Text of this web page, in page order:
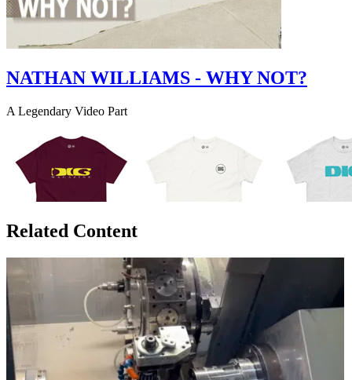
NATHAN WILLIAMS - WHY NOT?
A Legendary Video Part
Related Content